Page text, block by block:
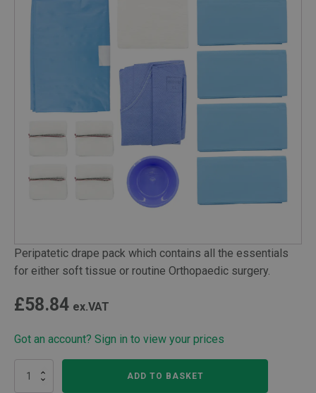
Peripatetic drape pack which contains all the essentials
for either soft tissue or routine Orthopaedic surgery.
£58.84 ex.VAT
Got an account? Sign in to view your prices
Peripatetic
ADD TO BASKET